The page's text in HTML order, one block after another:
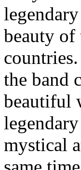
beauty of
the band
beautiful
mystical